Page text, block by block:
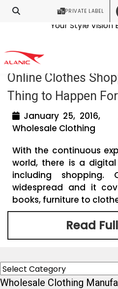
PRIVATE LABEL
Contact Our Expert
Latest Fashion
Online Clothes
Thing to Happen
January 25,
Wholesale Clothing
With the continuous
world, there is a
including shopping.
widespread and it
books, furniture to
Read
Categories
Wholesale Clothing